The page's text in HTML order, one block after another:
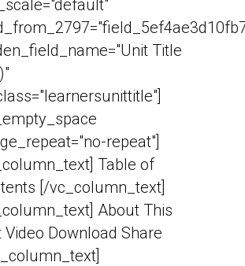
Title
repeat"]
Table of
[/vc_column_text]
About This
Video Download Share